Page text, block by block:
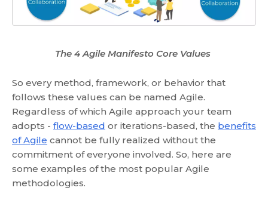
The 4 Agile Manifesto Core Values
So every method, framework, or behavior that
follows these values can be named Agile.
Regardless of which Agile approach your team
adopts - flow-based or iterations-based, the benefits
of Agile cannot be fully realized without the
commitment of everyone involved. So, here are
some examples of the most popular Agile
methodologies.